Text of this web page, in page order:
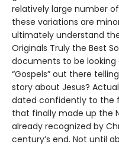
relatively large number
these variations are
ultimately understand
Originals Truly the Best
documents to be
“Gospels” out there
story about Jesus?
dated confidently to the
that finally made up the
already recognized by
century’s end. Not until